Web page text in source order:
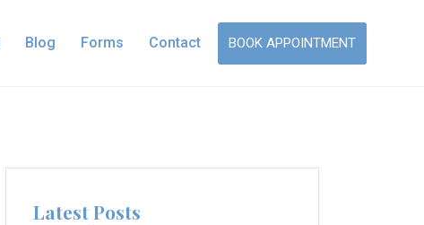
Blog Forms Contact BOOK APPOINTMENT
Latest Posts